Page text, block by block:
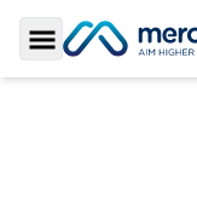
Toggle Sidebar